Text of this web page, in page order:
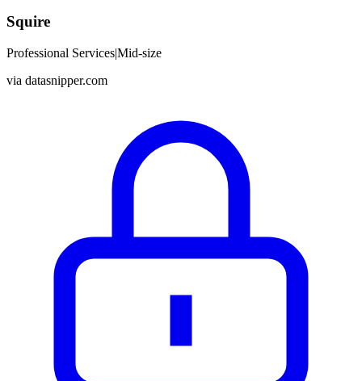
Squire
Professional Services|Mid-size
via datasnipper.com